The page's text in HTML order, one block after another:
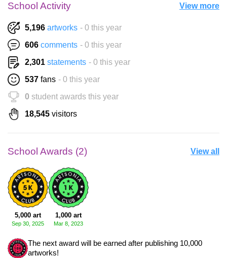
School Activity View more
5,196 artworks - 0 this year
606 comments - 0 this year
2,301 statements - 0 this year
537 fans - 0 this year
0 student awards this year
18,545 visitors
School Awards (2) View all
5,000 art
Sep 30, 2025
1,000 art
Mar 8, 2023
The next award will be earned after publishing 10,000
artworks!